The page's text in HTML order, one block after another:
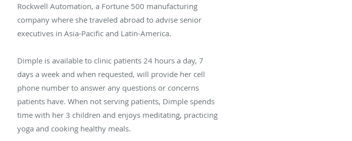
Rockwell Automation, a Fortune 500 manufacturing
company where she traveled abroad to advise senior
executives in Asia-Pacific and Latin-America.
Dimple is available to clinic patients 24 hours a day, 7
days a week and when requested, will provide her cell
phone number to answer any questions or concerns
patients have. When not serving patients, Dimple spends
time with her 3 children and enjoys meditating, practicing
yoga and cooking healthy meals.